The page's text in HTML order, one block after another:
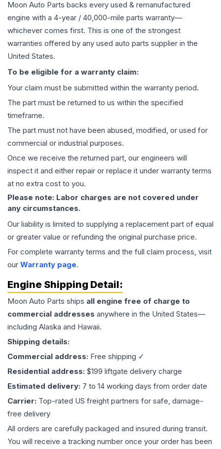
Moon Auto Parts backs every used & remanufactured
engine with a 4-year / 40,000-mile parts warranty—
whichever comes first. This is one of the strongest
warranties offered by any used auto parts supplier in the
United States.
To be eligible for a warranty claim:
Your claim must be submitted within the warranty period.
The part must be returned to us within the specified
timeframe.
The part must not have been abused, modified, or used for
commercial or industrial purposes.
Once we receive the returned part, our engineers will
inspect it and either repair or replace it under warranty terms
at no extra cost to you.
Please note: Labor charges are not covered under
any circumstances.
Our liability is limited to supplying a replacement part of equal
or greater value or refunding the original purchase price.
For complete warranty terms and the full claim process, visit
our Warranty page.
Engine Shipping Detail:
Moon Auto Parts ships all engine free of charge to
commercial addresses anywhere in the United States—
including Alaska and Hawaii.
Shipping details:
Commercial address: Free shipping ✓
Residential address: $199 liftgate delivery charge
Estimated delivery: 7 to 14 working days from order date
Carrier: Top-rated US freight partners for safe, damage-
free delivery
All orders are carefully packaged and insured during transit.
You will receive a tracking number once your order has been